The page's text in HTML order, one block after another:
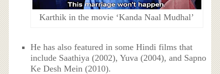
Karthik in the movie ‘Kanda Naal Mudhal’
He has also featured in some Hindi films that
include Saathiya (2002), Yuva (2004), and Sapno
Ke Desh Mein (2010).